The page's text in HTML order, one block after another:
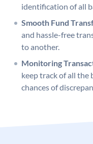
identification of all
Smooth Fund
and hassle-free
to another.
Monitoring
keep track of all the
chances of